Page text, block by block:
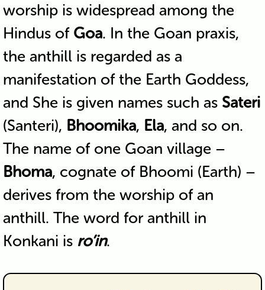
worship is widespread among the
Hindus of Goa. In the Goan praxis,
the anthill is regarded as a
manifestation of the Earth Goddess,
and She is given names such as Sateri
(Santeri), Bhoomika, Ela, and so on.
The name of one Goan village –
Bhoma, cognate of Bhoomi (Earth) –
derives from the worship of an
anthill. The word for anthill in
Konkani is ro’in.